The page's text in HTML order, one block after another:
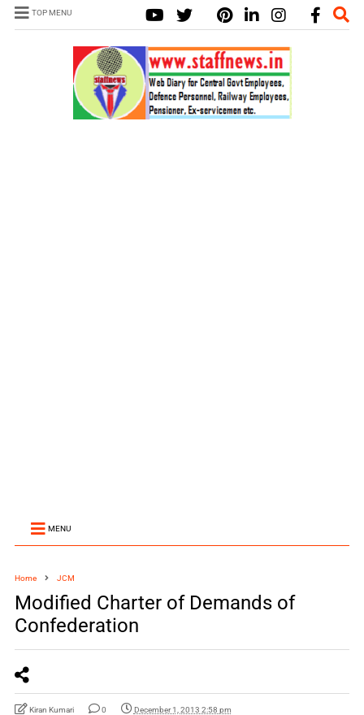
TOP MENU
MENU
Home JCM
Modified Charter of Demands of
Confederation
Kiran Kumari 0 December 1, 2013 2:58 pm